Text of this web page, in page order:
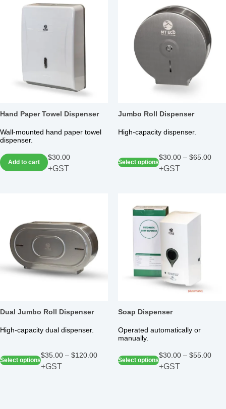
Hand Paper Towel Dispenser
Wall-mounted hand paper towel
dispenser.
Add to cart
$30.00
+GST
Jumbo Roll Dispenser
High-capacity dispenser.
Select options
$30.00 – $65.00
+GST
Dual Jumbo Roll Dispenser
High-capacity dual dispenser.
Select options
$35.00 – $120.00
+GST
Soap Dispenser
Operated automatically or
manually.
Select options
$30.00 – $55.00
+GST